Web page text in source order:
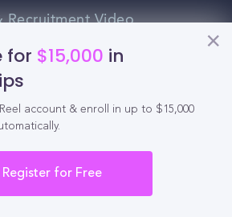
for $15,000 in
account & enroll in up to $15,000
Register for Free
Recruitment Video
Universities
Colleges
Programs